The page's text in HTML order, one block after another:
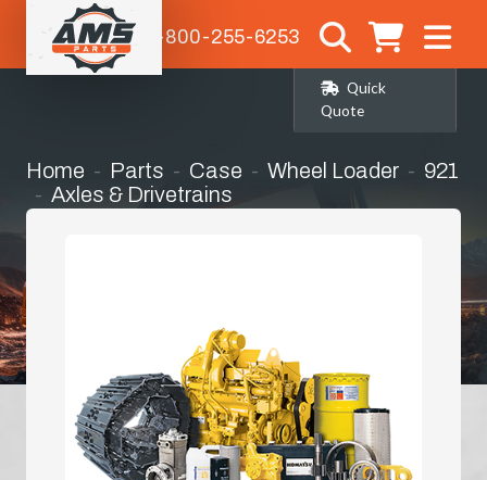
1-800-255-6253
Quick
Quote
Home Parts Case Wheel Loader
921
Axles & Drivetrains